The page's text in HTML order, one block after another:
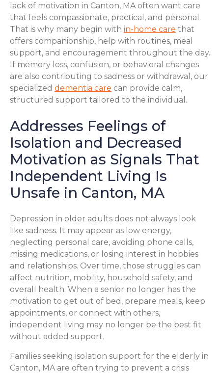
lack of motivation in Canton, MA often want care
that feels compassionate, practical, and personal.
That is why many begin with in-home care that
offers companionship, help with routines, meal
support, and encouragement throughout the day.
If memory loss, confusion, or behavioral changes
are also contributing to sadness or withdrawal, our
specialized dementia care can provide calm,
structured support tailored to the individual.
Addresses Feelings of
Isolation and Decreased
Motivation as Signals That
Independent Living Is
Unsafe in Canton, MA
Depression in older adults does not always look
like sadness. It may appear as low energy,
neglecting personal care, avoiding phone calls,
missing medications, or losing interest in hobbies
and relationships. Over time, those struggles can
affect nutrition, mobility, household safety, and
overall health. When a senior no longer has the
motivation to get out of bed, prepare meals, keep
appointments, or connect with others,
independent living may no longer be the best fit
without added support.
Families seeking isolation support for the elderly in
Canton, MA are often trying to prevent a crisis